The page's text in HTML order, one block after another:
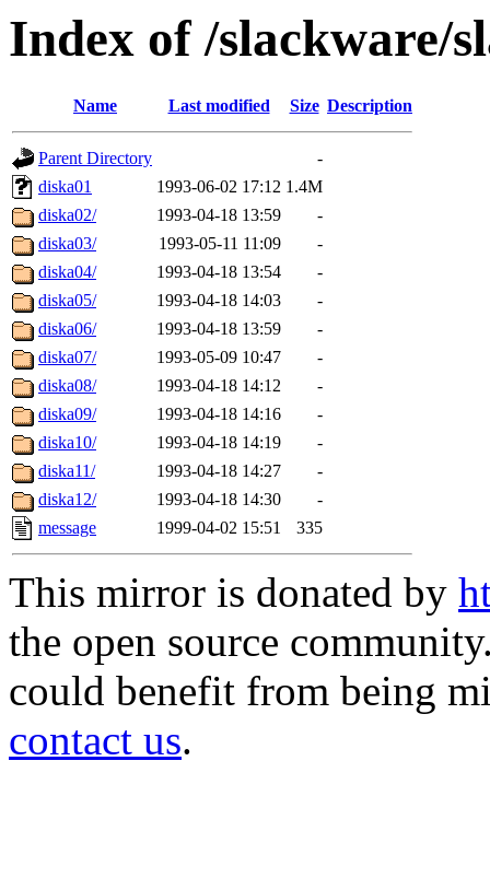
Index of /slackware/
Name Last modified Size Description
Parent Directory
-
diska01
1993-06-02 17:12 1.4M
diska02/
1993-04-18 13:59
-
diska03/
1993-05-11 11:09
-
diska04/
1993-04-18 13:54
-
diska05/
1993-04-18 14:03
-
diska06/
1993-04-18 13:59
-
diska07/
1993-05-09 10:47
-
diska08/
1993-04-18 14:12
-
diska09/
1993-04-18 14:16
-
diska10/
1993-04-18 14:19
-
diska11/
1993-04-18 14:27
-
diska12/
1993-04-18 14:30
-
message
1999-04-02 15:51 335
This mirror is donated by
the open source
could benefit from being
contact us.